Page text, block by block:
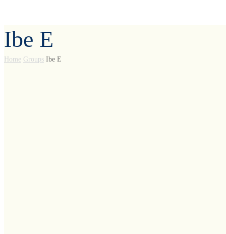
Ibe E
Home Groups Ibe E